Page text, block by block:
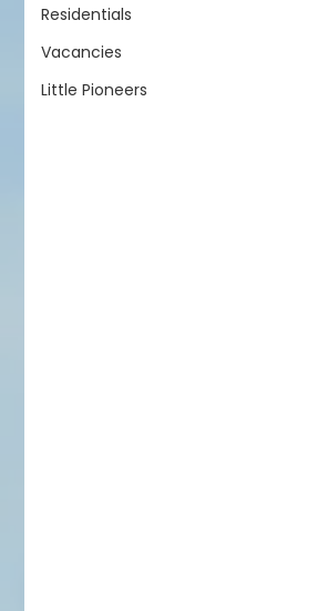
Residentials
Vacancies
Little Pioneers